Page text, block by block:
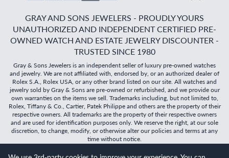
GRAY AND SONS JEWELERS - PROUDLY YOURS
UNAUTHORIZED AND INDEPENDENT CERTIFIED PRE-
OWNED WATCH AND ESTATE JEWELRY DISCOUNTER -
TRUSTED SINCE 1980
Gray & Sons Jewelers is an independent seller of luxury pre-owned watches
and jewelry. We are not affiliated with, endorsed by, or an authorized dealer of
Rolex S.A., Rolex USA, or any other brand listed on our site. All watches and
jewelry sold by Gray & Sons are pre-owned or refurbished, and we provide our
own warranties on the items we sell. Trademarks including, but not limited to,
Rolex, Tiffany & Co., Cartier, Patek Philippe and others are the property of their
respective owners. All trademarks are the property of their respective owners
and are used for identification purposes only. We reserve the right, at our sole
discretion, to change, modify, or otherwise alter our policies and terms at any
time without notice.